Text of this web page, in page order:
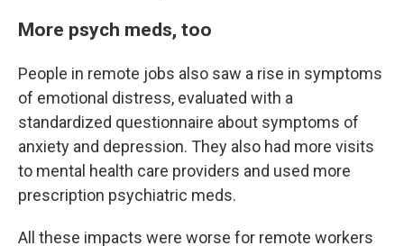
More psych meds, too
People in remote jobs also saw a rise in symptoms
of emotional distress, evaluated with a
standardized questionnaire about symptoms of
anxiety and depression. They also had more visits
to mental health care providers and used more
prescription psychiatric meds.
All these impacts were worse for remote workers